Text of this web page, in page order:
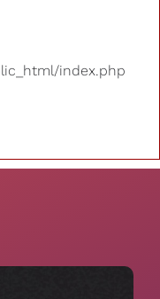
index.php